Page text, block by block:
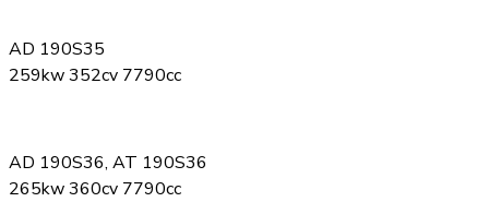
AD 190S35
259kw 352cv 7790cc
AD 190S36, AT 190S36
265kw 360cv 7790cc